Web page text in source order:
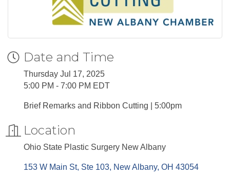
Date and Time
Thursday Jul 17, 2025
5:00 PM - 7:00 PM EDT
Brief Remarks and Ribbon Cutting | 5:00pm
Location
Ohio State Plastic Surgery New Albany
153 W Main St, Ste 103 New Albany OH 43054